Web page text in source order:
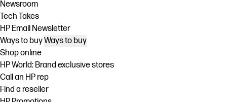
Newsroom
Tech Takes
HP Email Newsletter
Ways to buyWays to buy
Shop online
HP World: Brand exclusive stores
Call an HP rep
Find a reseller